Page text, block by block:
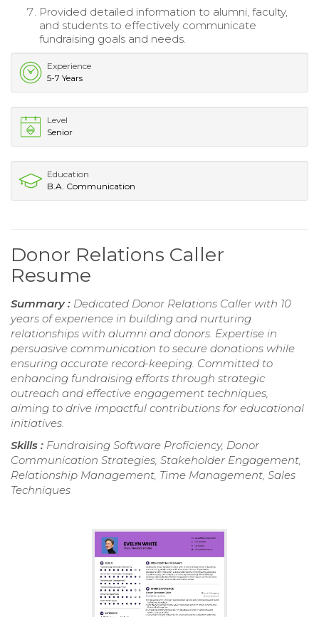
Provided detailed information to alumni, faculty,
and students to effectively communicate
fundraising goals and needs.
Experience
5-7 Years
Level
Senior
Education
B.A. Communication
Donor Relations Caller
Resume
Summary : Dedicated Donor Relations Caller with 10
years of experience in building and nurturing
relationships with alumni and donors. Expertise in
persuasive communication to secure donations while
ensuring accurate record-keeping. Committed to
enhancing fundraising efforts through strategic
outreach and effective engagement techniques,
aiming to drive impactful contributions for educational
initiatives.
Skills : Fundraising Software Proficiency, Donor
Communication Strategies, Stakeholder Engagement,
Relationship Management, Time Management, Sales
Techniques